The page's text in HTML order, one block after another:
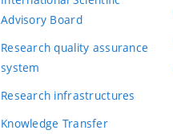
Advisory Board
Research quality assurance
system
Research infrastructures
Knowledge Transfer